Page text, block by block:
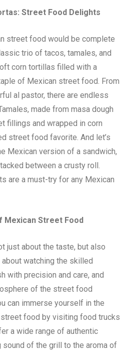
Street Food Delights
street food would be complete
trio of tacos, tamales, and
corn tortillas filled with a
of Mexican street food. From
al pastor, there are endless
made from masa dough
fillings and wrapped in corn
street food favorite. And let’s
Mexican version of a sandwich,
between a crusty roll.
are a must-try for any Mexican
Mexican Street Food
just about the taste, but also
about watching the skilled
with precision and care, and
of the street food
can immerse yourself in the
food by visiting food trucks
a wide range of authentic
of the grill to the aroma of